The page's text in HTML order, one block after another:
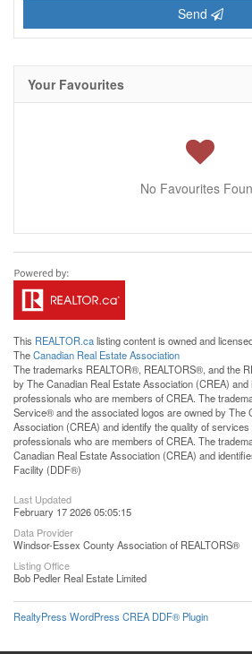
Send
Your Favourites
No Favourites
This REALTOR.calisting content is owned and
TheCanadian Real Estate Association
The trademarks REALTOR®, REALTORS®, and the
by The Canadian Real Estate Association (CREA)
professionals who are members of CREA. The
Service® and the associated logos are owned by The
Association (CREA) and identify the quality of
professionals who are members of CREA. The
Canadian Real Estate Association (CREA) and
Facility (DDF®)
Last Updated
February 17 2026 05:05:15
Data Provider
Windsor-Essex County Association of REALTORS®
Listing Office
Bob Pedler Real Estate Limited
RealtyPress WordPress CREA DDF® Plugin